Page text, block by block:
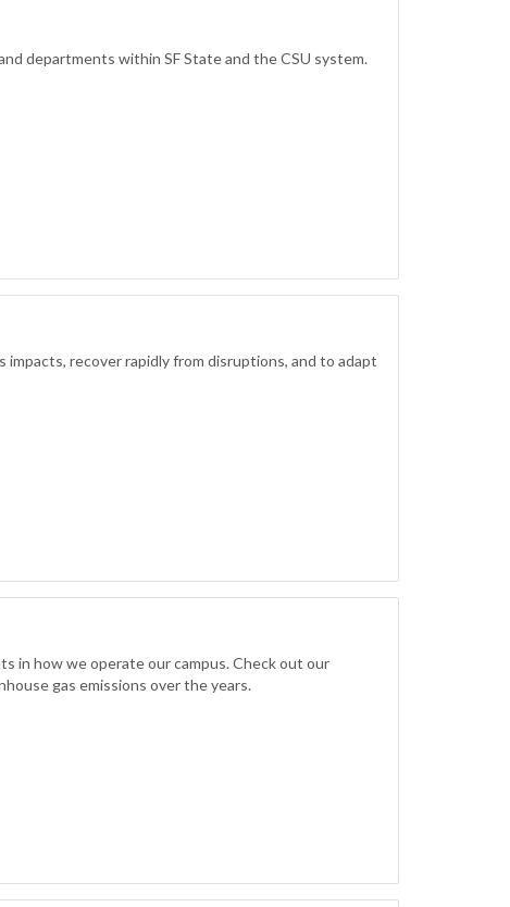
departments within SF State and the CSU system.
recover rapidly from disruptions, and to adapt
in how we operate our campus. Check out our
gas emissions over the years.